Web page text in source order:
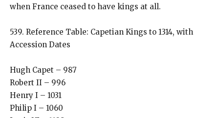
when France ceased to have kings at all.
539. Reference Table: Capetian Kings to 1314, with
Accession Dates
Hugh Capet – 987
Robert II – 996
Henry I – 1031
Philip I – 1060